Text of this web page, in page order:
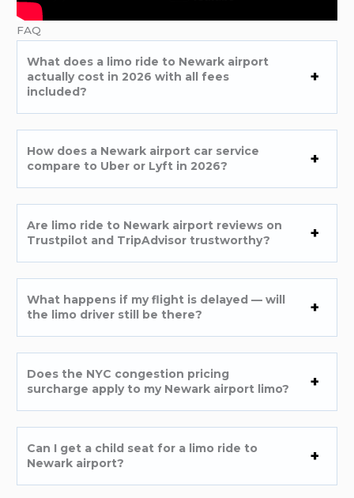
FAQ
What does a limo ride to Newark airport
actually cost in 2026 with all fees
included?
How does a Newark airport car service
compare to Uber or Lyft in 2026?
Are limo ride to Newark airport reviews on
Trustpilot and TripAdvisor trustworthy?
What happens if my flight is delayed — will
the limo driver still be there?
Does the NYC congestion pricing
surcharge apply to my Newark airport limo?
Can I get a child seat for a limo ride to
Newark airport?